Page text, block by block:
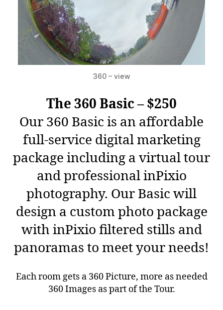
360 – view
The 360 Basic – $250
Our 360 Basic is an affordable
full-service digital marketing
package including a virtual tour
and professional inPixio
photography. Our Basic will
design a custom photo package
with inPixio filtered stills and
panoramas to meet your needs!
Each room gets a 360 Picture, more as needed
360 Images as part of the Tour.